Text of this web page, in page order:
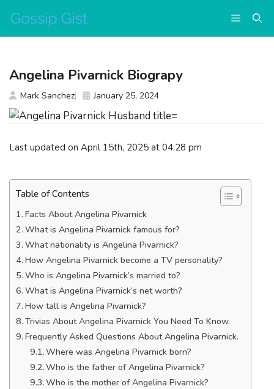
content
Menu
Last updated on April 15th, 2025 at 04:28 pm
Table of Contents
Facts About Angelina Pivarnick
What is Angelina Pivarnick famous for?
What nationality is Angelina Pivarnick?
How Angelina Pivarnick become a TV personality?
Who is Angelina Pivarnick’s married to?
What is Angelina Pivarnick’s net worth?
How tall is Angelina Pivarnick?
Trivias About Angelina Pivarnick You Need To Know.
Frequently Asked Questions About Angelina Pivarnick.
Where was Angelina Pivarnick born?
Who is the father of Angelina Pivarnick?
Who is the mother of Angelina Pivarnick?
Angelina Pivarnick Biograpy
Mark Sanchez January 25, 2024